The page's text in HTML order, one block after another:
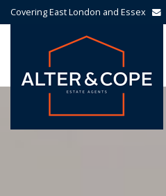
Covering East London and Essex